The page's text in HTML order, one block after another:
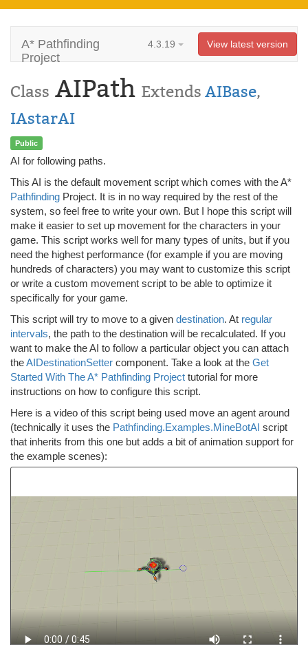
A* Pathfinding
Project
4.3.19 View latest version
Class AIPath Extends AIBase,
IAstarAI
Public
AI for following paths.
This AI is the default movement script which comes with the A*
Pathfinding Project. It is in no way required by the rest of the
system, so feel free to write your own. But I hope this script will
make it easier to set up movement for the characters in your
game. This script works well for many types of units, but if you
need the highest performance (for example if you are moving
hundreds of characters) you may want to customize this script
or write a custom movement script to be able to optimize it
specifically for your game.
This script will try to move to a given destination. At regular
intervals, the path to the destination will be recalculated. If you
want to make the AI to follow a particular object you can attach
theAIDestinationSetter component. Take a look at the Get
Started With The A* Pathfinding Project tutorial for more
instructions on how to configure this script.
Here is a video of this script being used move an agent around
(technically it uses the Pathfinding.Examples.MineBotAI script
that inherits from this one but adds a bit of animation support for
the example scenes):